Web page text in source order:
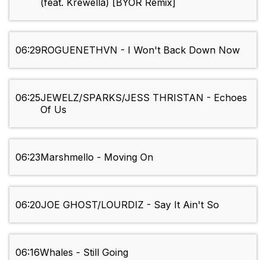
(feat. Krewella) [BYOR Remix]
06:29ROGUENETHVN - I Won't Back Down Now
06:25JEWELZ/SPARKS/JESS THRISTAN - Echoes
Of Us
06:23Marshmello - Moving On
06:20JOE GHOST/LOURDIZ - Say It Ain't So
06:16Whales - Still Going